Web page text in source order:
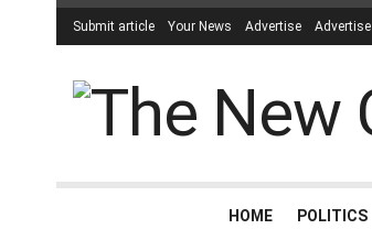
Submit article Your News Advertise Advertise
HOME POLITICS